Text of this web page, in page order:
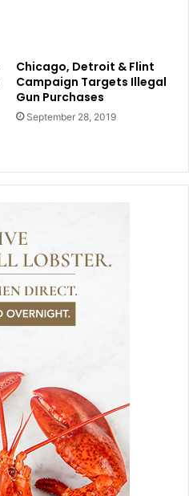
Chicago, Detroit & Flint
Campaign Targets Illegal
Gun Purchases
September 28, 2019